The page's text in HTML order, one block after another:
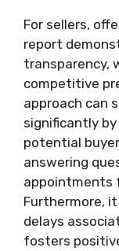
For sellers,
report
transparency,
competitive
approach can
significantly
potential
answering
appointments
Furthermore,
delays
fosters